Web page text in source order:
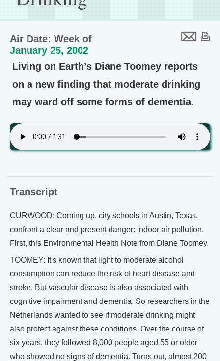
Air Date: Week of
January 25, 2002
Living on Earth’s Diane Toomey reports
on a new finding that moderate drinking
may ward off some forms of dementia.
Transcript
CURWOOD: Coming up, city schools in Austin, Texas,
confront a clear and present danger: indoor air pollution.
First, this Environmental Health Note from Diane Toomey.
TOOMEY: It's known that light to moderate alcohol
consumption can reduce the risk of heart disease and
stroke. But vascular disease is also associated with
cognitive impairment and dementia. So researchers in the
Netherlands wanted to see if moderate drinking might
also protect against these conditions. Over the course of
six years, they followed 8,000 people aged 55 or older
who showed no signs of dementia. Turns out, almost 200